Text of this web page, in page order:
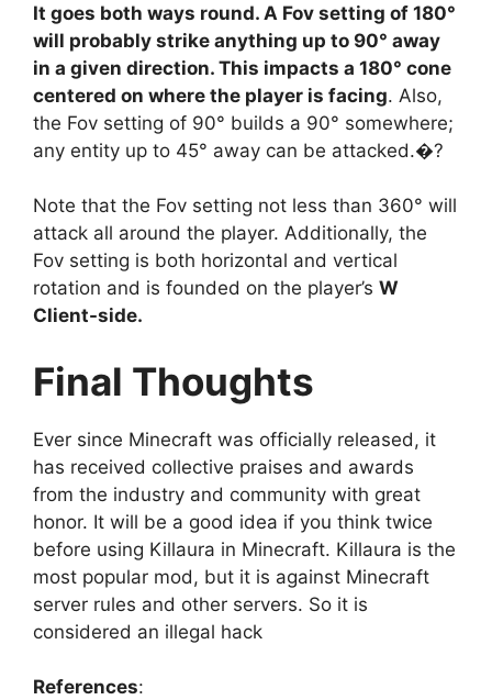
It goes both ways round. A Fov setting of 180°
will probably strike anything up to 90° away
in a given direction. This impacts a 180° cone
centered on where the player is facing. Also,
the Fov setting of 90° builds a 90° somewhere;
any entity up to 45° away can be attacked.�?
Note that the Fov setting not less than 360° will
attack all around the player. Additionally, the
Fov setting is both horizontal and vertical
rotation and is founded on the player’s W
Client-side.
Final Thoughts
Ever since Minecraft was officially released, it
has received collective praises and awards
from the industry and community with great
honor. It will be a good idea if you think twice
before using Killaura in Minecraft. Killaura is the
most popular mod, but it is against Minecraft
server rules and other servers. So it is
considered an illegal hack
References: